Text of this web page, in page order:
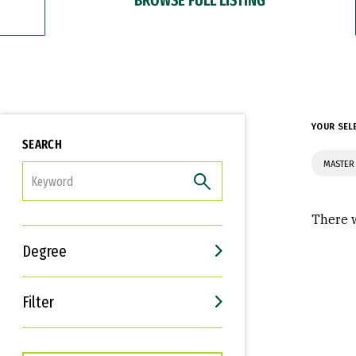
SEARCH
Degree
Filter
Interests
Career Goals
YOUR
There